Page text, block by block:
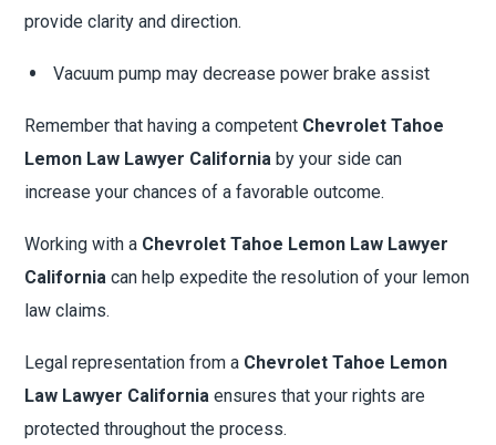
provide clarity and direction.
Vacuum pump may decrease power brake assist
Remember that having a competent Chevrolet Tahoe
Lemon Law Lawyer California by your side can
increase your chances of a favorable outcome.
Working with a Chevrolet Tahoe Lemon Law Lawyer
California can help expedite the resolution of your lemon
law claims.
Legal representation from a Chevrolet Tahoe Lemon
Law Lawyer California ensures that your rights are
protected throughout the process.